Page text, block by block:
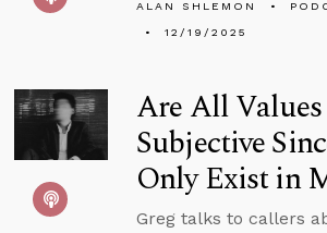
ALAN SHLEMON
12/19/2025
Are All
Subjective
Only Exist in
Greg talks to callers